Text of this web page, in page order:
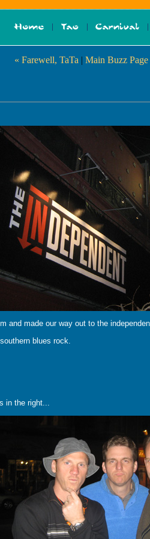
« Farewell, TaTa | Main Buzz Page
and made our way out to the
blues rock.
in the right...